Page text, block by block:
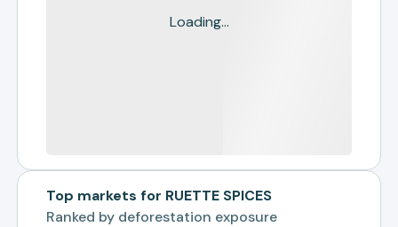
Loading...
Top markets for RUETTE SPICES
Ranked by deforestation exposure